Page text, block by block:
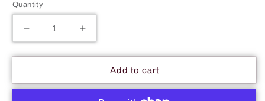
Quantity
Decrease
quantity
for
Among
Increase
quantity
for
Winter
Among
Add to cart